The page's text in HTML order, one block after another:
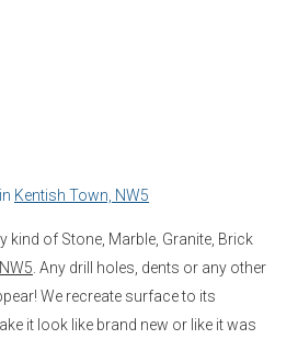
Kentish Town, NW5
kind of Stone, Marble, Granite, Brick
. Any drill holes, dents or any other
We recreate surface to its
it look like brand new or like it was